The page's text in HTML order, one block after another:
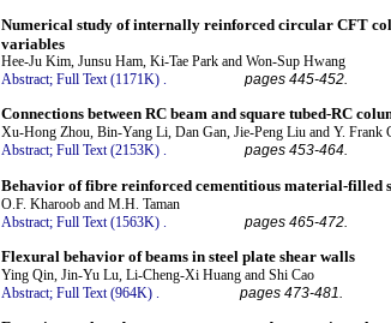
Numerical study of internally reinforced circular CFT
variables
Hee-Ju Kim, Junsu Ham, Ki-Tae Park and Won-Sup Hwang
Abstract; Full Text (1171K) . pages 445-452.
Connections between RC beam and square tubed-RC
Xu-Hong Zhou, Bin-Yang Li, Dan Gan, Jie-Peng Liu and Y. Frank
Abstract; Full Text (2153K) . pages 453-464.
Behavior of fibre reinforced cementitious material-filled
O.F. Kharoob and M.H. Taman
Abstract; Full Text (1563K) pages 465-472.
Flexural behavior of beams in steel plate shear walls
Ying Qin, Jin-Yu Lu, Li-Cheng-Xi Huang and Shi Cao
Abstract; Full Text (964K) . pages 473-481.